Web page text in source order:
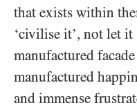
that exists within
‘civilise it’, not let it
manufactured
manufactured
and immense